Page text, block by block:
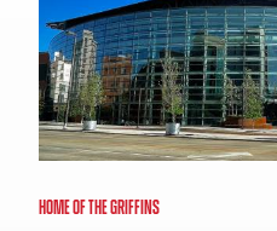
HOME OF THE GRIFFINS